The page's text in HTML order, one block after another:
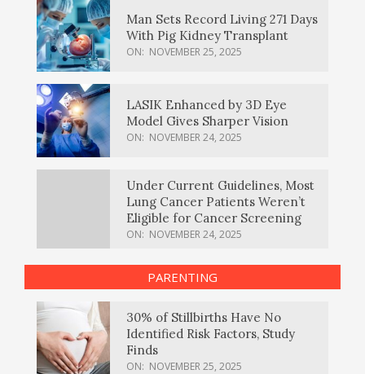
Man Sets Record Living 271 Days
With Pig Kidney Transplant
ON: NOVEMBER 25, 2025
LASIK Enhanced by 3D Eye
Model Gives Sharper Vision
ON: NOVEMBER 24, 2025
Under Current Guidelines, Most
Lung Cancer Patients Weren’t
Eligible for Cancer Screening
ON: NOVEMBER 24, 2025
PARENTING
30% of Stillbirths Have No
Identified Risk Factors, Study
Finds
ON: NOVEMBER 25, 2025